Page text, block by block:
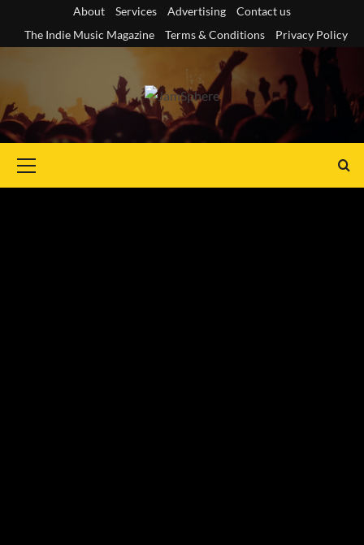
content
About Services Advertising
Contact us
The Indie Music Magazine
Terms & Conditions Privacy Policy
Menu